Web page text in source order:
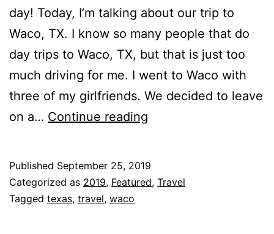
day! Today, I’m talking about our trip to
Waco, TX. I know so many people that do
day trips to Waco, TX, but that is just too
much driving for me. I went to Waco with
three of my girlfriends. We decided to leave
on a… Continue reading
Waco,
Published September 25, 2019
Categorized as 2019, Featured, Travel
Tagged texas, travel, waco